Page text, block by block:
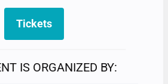
Tickets
IS ORGANIZED BY: